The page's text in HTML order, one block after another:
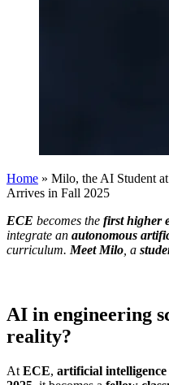
Home » Milo, the AI Student
Arrives in Fall 2025
ECE becomes the first higher
integrate an autonomous
curriculum. Meet Milo , a
AI in engineering
reality?
At ECE, artificial intelligence